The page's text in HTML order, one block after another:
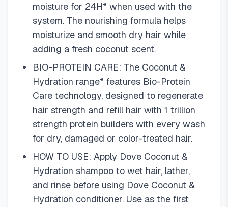
moisture for 24H* when used with the
system. The nourishing formula helps
moisturize and smooth dry hair while
adding a fresh coconut scent.
BIO-PROTEIN CARE: The Coconut &
Hydration range* features Bio-Protein
Care technology, designed to regenerate
hair strength and refill hair with 1 trillion
strength protein builders with every wash
for dry, damaged or color-treated hair.
HOW TO USE: Apply Dove Coconut &
Hydration shampoo to wet hair, lather,
and rinse before using Dove Coconut &
Hydration conditioner. Use as the first